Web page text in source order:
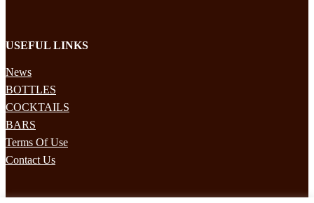
USEFUL LINKS
News
BOTTLES
COCKTAILS
BARS
Terms Of Use
Contact Us